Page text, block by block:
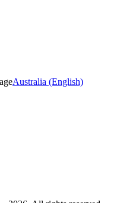
Australia (English)